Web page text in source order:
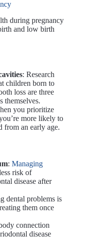
during pregnancy
and low birth
: Research
children born to
loss are three
themselves.
you prioritize
more likely to
from an early age.
: Managing
risk of
disease after
dental problems is
them once
connection
disease